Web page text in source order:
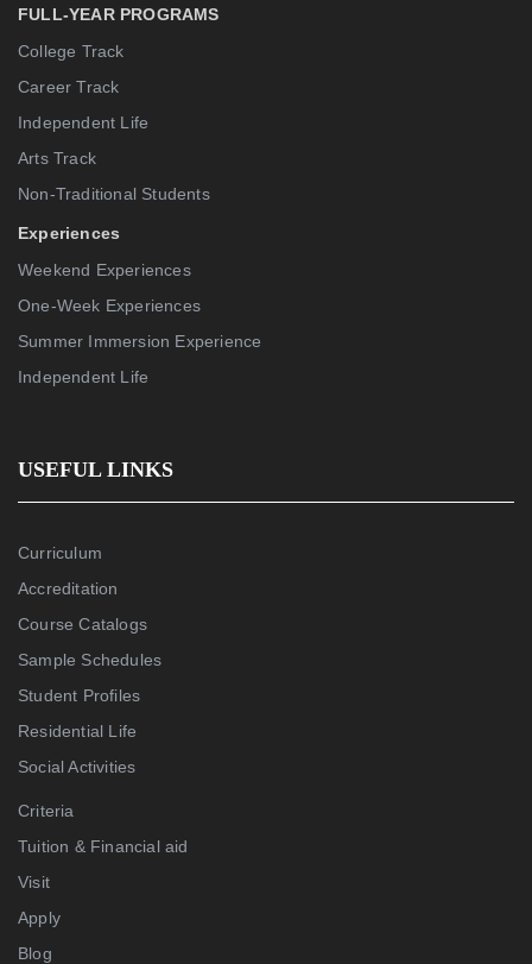
FULL-YEAR PROGRAMS
College Track
Career Track
Independent Life
Arts Track
Non-Traditional Students
Experiences
Weekend Experiences
One-Week Experiences
Summer Immersion Experience
Independent Life
USEFUL LINKS
Curriculum
Accreditation
Course Catalogs
Sample Schedules
Student Profiles
Residential Life
Social Activities
Criteria
Tuition & Financial aid
Visit
Apply
Blog